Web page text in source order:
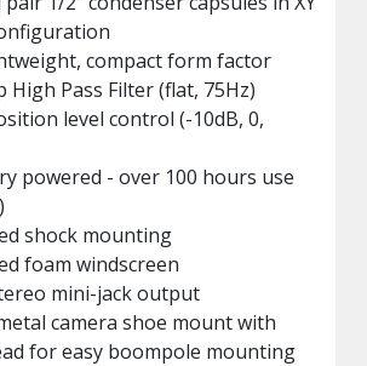
compact form factor
High Pass Filter (flat, 75Hz)
level control (-10dB, 0,
powered - over 100 hours use
shock mounting
foam windscreen
mini-jack output
camera shoe mount with
for easy boompole mounting